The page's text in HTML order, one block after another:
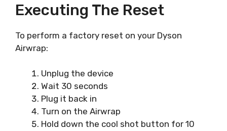
Executing The Reset
To perform a factory reset on your Dyson
Airwrap:
Unplug the device
Wait 30 seconds
Plug it back in
Turn on the Airwrap
Hold down the cool shot button for 10